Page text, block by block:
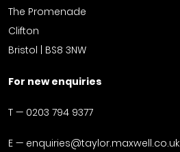
The Promenade
Clifton
Bristol | BS8 3NW
For new enquiries
T — 0203 794 9377
E — enquiries@taylor.maxwell.co.uk